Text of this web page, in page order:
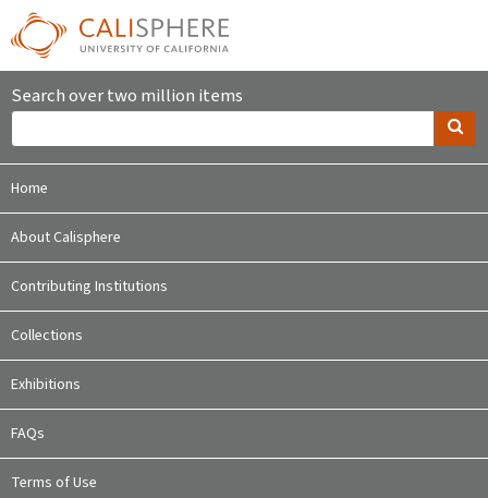
Search over two million items
Home
About Calisphere
Contributing Institutions
Collections
Exhibitions
FAQs
Terms of Use